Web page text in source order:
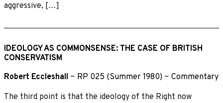
aggressive, […]
IDEOLOGY AS COMMONSENSE: THE CASE OF BRITISH
CONSERVATISM
Robert Eccleshall ~ RP 025 (Summer 1980) ~ Commentary
The third point is that the ideology of the Right now